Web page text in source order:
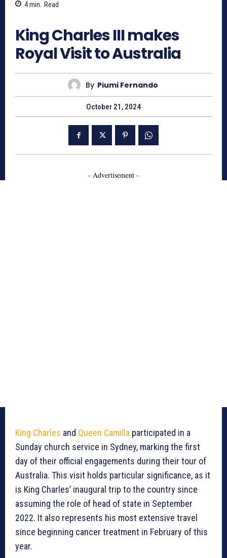
4min. Read
King Charles III makes
Royal Visit to Australia
By Piumi Fernando
October 21, 2024
- Advertisement -
King Charles and Queen Camilla participated in a
Sunday church service in Sydney, marking the first
day of their official engagements during their tour of
Australia. This visit holds particular significance, as it
is King Charles’ inaugural trip to the country since
assuming the role of head of state in September
2022. It also represents his most extensive travel
since beginning cancer treatment in February of this
year.